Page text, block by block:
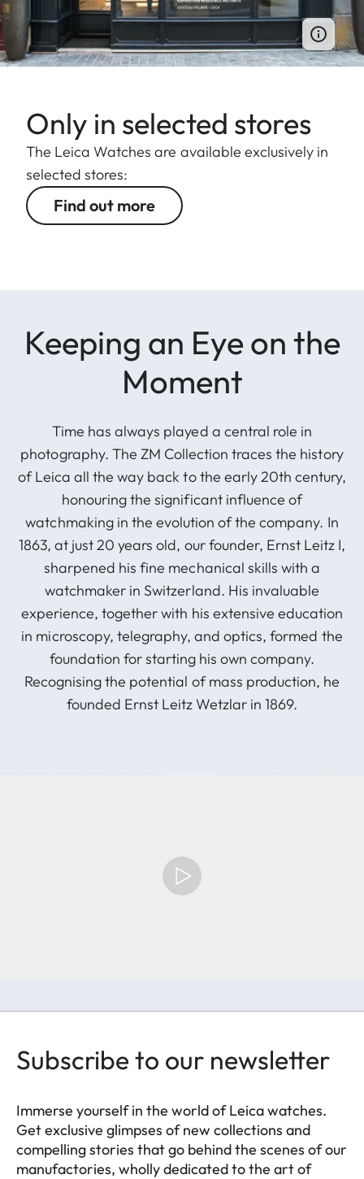
Only in selected stores
The Leica Watches are available exclusively in
selected stores:
Find out more
Keeping an Eye on the
Moment
Time has always played a central role in
photography. The ZM Collection traces the history
of Leica all the way back to the early 20th century,
honouring the significant influence of
watchmaking in the evolution of the company. In
1863, at just 20 years old, our founder, Ernst Leitz I,
sharpened his fine mechanical skills with a
watchmaker in Switzerland. His invaluable
experience, together with his extensive education
in microscopy, telegraphy, and optics, formed the
foundation for starting his own company.
Recognising the potential of mass production, he
founded Ernst Leitz Wetzlar in 1869.
Subscribe to our newsletter
Immerse yourself in the world of Leica watches.
Get exclusive glimpses of new collections and
compelling stories that go behind the scenes of our
manufactories, wholly dedicated to the art of